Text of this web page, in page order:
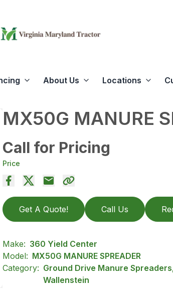
About Us Locations
MX50G MANURE
Call for Pricing
Price
Get A Quote! Call Us
Make: 360 Yield Center
Model: MX50G MANURE SPREADER
Category: Ground Drive Manure
Wallenstein